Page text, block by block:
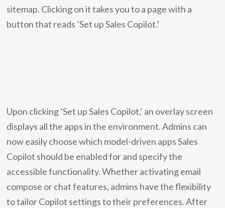
sitemap. Clicking on it takes you to a page with a
button that reads ‘Set up Sales Copilot.’
Upon clicking ‘Set up Sales Copilot,’ an overlay screen
displays all the apps in the environment. Admins can
now easily choose which model-driven apps Sales
Copilot should be enabled for and specify the
accessible functionality. Whether activating email
compose or chat features, admins have the flexibility
to tailor Copilot settings to their preferences. After